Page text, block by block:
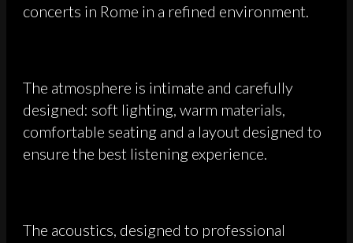
concerts in Rome in a refined environment.
The atmosphere is intimate and carefully
designed: soft lighting, warm materials,
comfortable seating and a layout designed to
ensure the best listening experience.
The acoustics, designed to professional